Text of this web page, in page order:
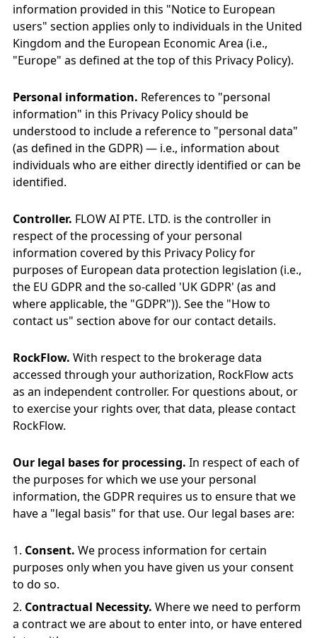
information provided in this "Notice to European
users" section applies only to individuals in the United
Kingdom and the European Economic Area (i.e.,
"Europe" as defined at the top of this Privacy Policy).
Personal information. References to "personal
information" in this Privacy Policy should be
understood to include a reference to "personal data"
(as defined in the GDPR) — i.e., information about
individuals who are either directly identified or can be
identified.
Controller. FLOW AI PTE. LTD. is the controller in
respect of the processing of your personal
information covered by this Privacy Policy for
purposes of European data protection legislation (i.e.,
the EU GDPR and the so-called 'UK GDPR' (as and
where applicable, the "GDPR")). See the "How to
contact us" section above for our contact details.
RockFlow. With respect to the brokerage data
accessed through your authorization, RockFlow acts
as an independent controller. For questions about, or
to exercise your rights over, that data, please contact
RockFlow.
Our legal bases for processing. In respect of each of
the purposes for which we use your personal
information, the GDPR requires us to ensure that we
have a "legal basis" for that use. Our legal bases are:
Consent. We process information for certain
purposes only when you have given us your consent
to do so.
Contractual Necessity. Where we need to perform
a contract we are about to enter into, or have entered